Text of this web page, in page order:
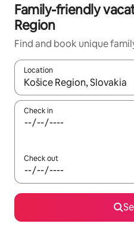
Family-friendly
Region
Find and book unique
Location
When results are available,
Check in
Check out